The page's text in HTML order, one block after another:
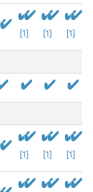
[1] [1] [1]
[1] [1] [1]